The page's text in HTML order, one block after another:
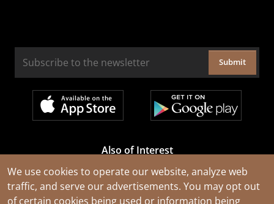
We use cookies to operate our website, analyze web
traffic, and serve our advertisements. You may opt out
of certain cookies being used or information being
Submit
Also of Interest
Cable Rejuvenation Services
Construction Tools and Equipment